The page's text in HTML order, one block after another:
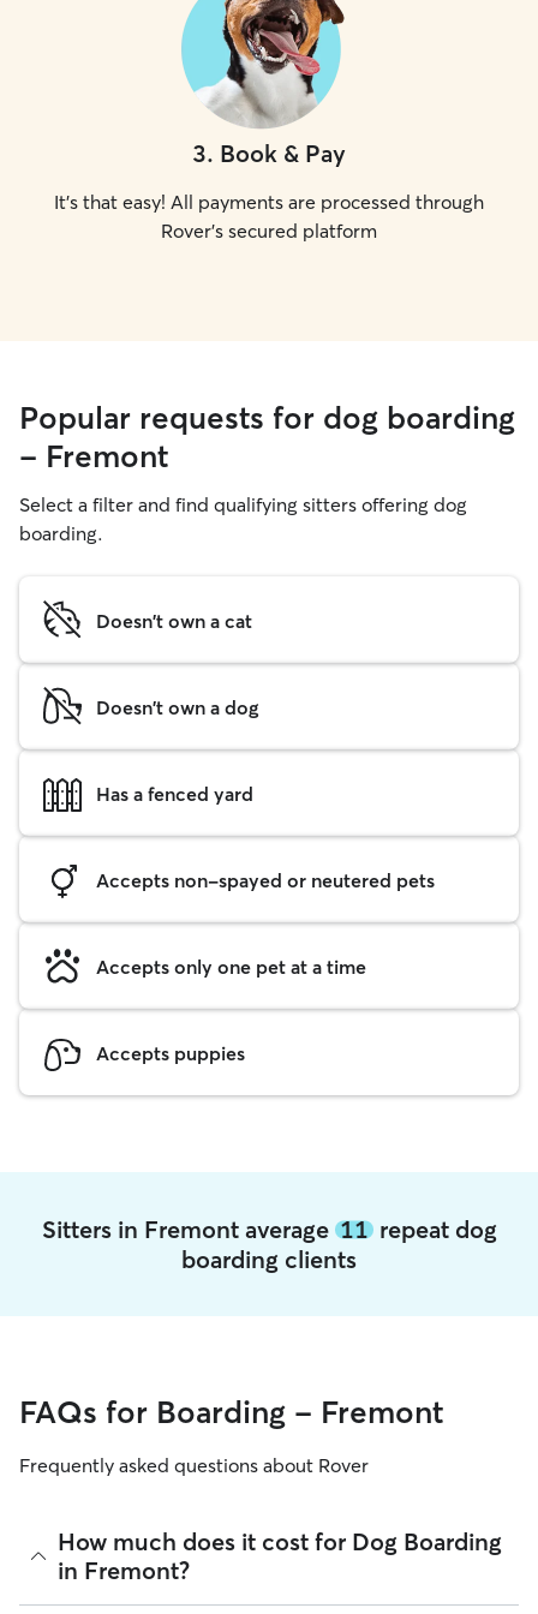
3. Book & Pay
It's that easy! All payments are processed through
Rover's secured platform
Popular requests for dog boarding
- Fremont
Select a filter and find qualifying sitters offering dog
boarding.
Doesn't own a cat
Doesn't own a dog
Has a fenced yard
Accepts non-spayed or neutered pets
Accepts only one pet at a time
Accepts puppies
Sitters in Fremont average 11repeat dog
boarding clients
FAQs for Boarding - Fremont
Frequently asked questions about Rover
How much does it cost for Dog Boarding
in Fremont?